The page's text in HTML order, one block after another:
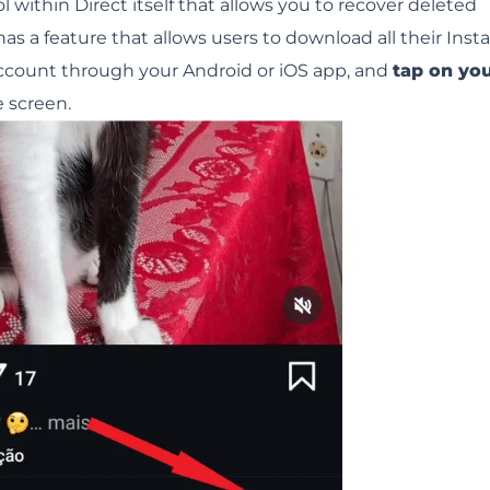
a feature that allows users to download all their
through your Android or iOS app, and tap on